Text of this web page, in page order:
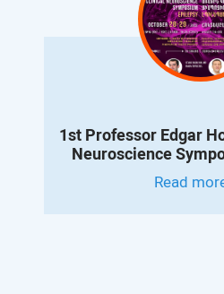
1st Professor Edgar
Neuroscience
Read